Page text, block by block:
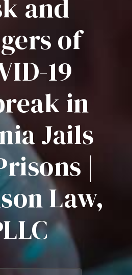
and
of
19
in
Jails
|
Law,